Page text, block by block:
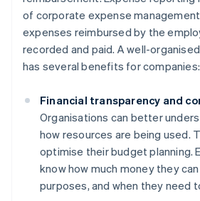
of corporate expense
expenses reimbursed by the
recorded and paid. A well-
has several benefits for companies:
Financial transparency and
Organisations can better
how resources are being used.
optimise their budget planning.
know how much money they
purposes, and when they need